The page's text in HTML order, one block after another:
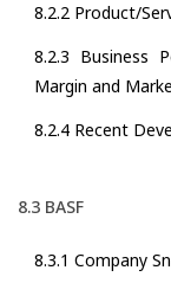
8.2.2 Product/
8.2.3 Business
Margin and
8.2.4 Recent
8.3 BASF
8.3.1 Company